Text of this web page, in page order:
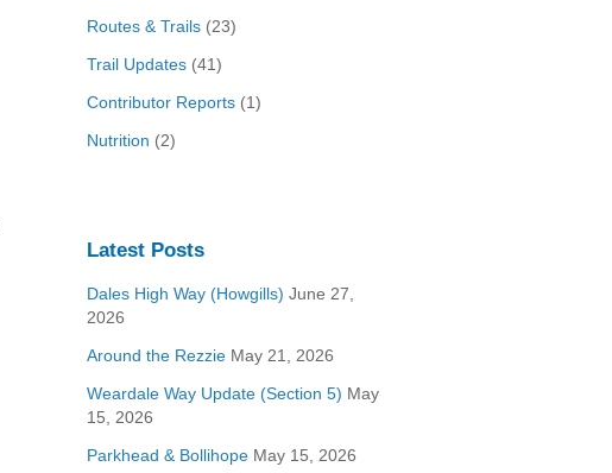
Routes & Trails(23)
Trail Updates(41)
Contributor Reports(1)
Nutrition (2)
Latest Posts
Dales High Way (Howgills) June 27,
2026
Around the Rezzie May 21, 2026
Weardale Way Update (Section 5) May
15, 2026
Parkhead & Bollihope May 15, 2026